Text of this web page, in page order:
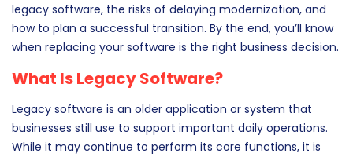
legacy software, the risks of delaying modernization, and
how to plan a successful transition. By the end, you’ll know
when replacing your software is the right business decision.
What Is Legacy Software?
Legacy software is an older application or system that
businesses still use to support important daily operations.
While it may continue to perform its core functions, it is